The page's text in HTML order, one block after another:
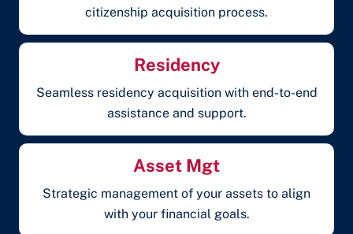
citizenship acquisition process.
Residency
Seamless residency acquisition with end-to-end
assistance and support.
Asset Mgt
Strategic management of your assets to align
with your financial goals.